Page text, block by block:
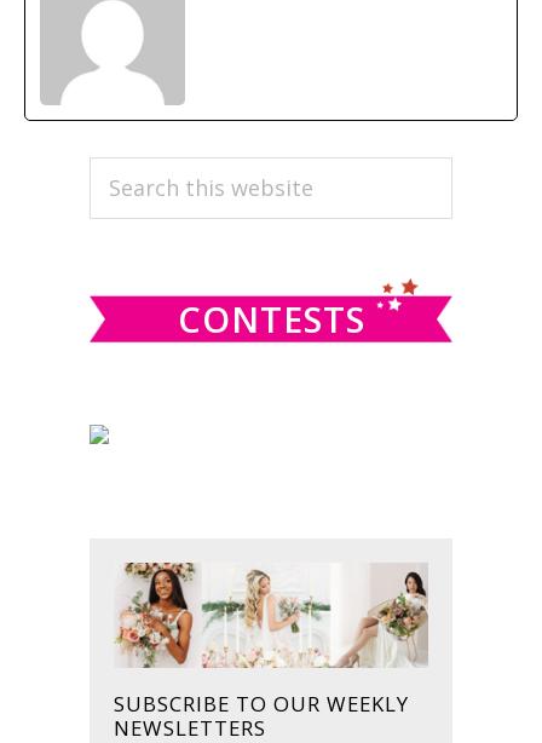
PRIMARY
SIDEBAR
Search
CONTESTS
SUBSCRIBE TO OUR WEEKLY
NEWSLETTERS